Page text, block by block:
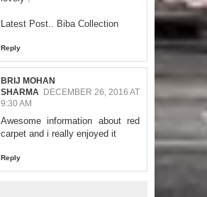
Latest Post.. Biba Collection
Reply
BRIJ MOHAN
SHARMA DECEMBER 26, 2016 AT
9:30 AM
Awesome information about red
carpet and i really enjoyed it
Reply